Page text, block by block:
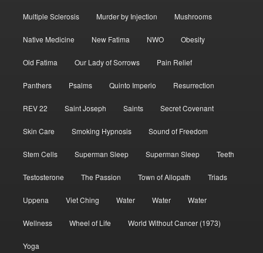
Multiple Sclerosis Murder by Injection Mushrooms
Native Medicine New Fatima NWO Obesity
Old Fatima Our Lady of Sorrows Pain Relief
Panthers Psalms Quinto Imperio Resurrection
REV 22 Saint Joseph Saints Secret Covenant
Skin Care Smoking Hypnosis Sound of Freedom
Stem Cells Superman Sleep Superman Sleep Teeth
Testosterone The Passion Town of Allopath Triads
Uppena Viet Ching Water Water Water
Wellness Wheel of Life World Without Cancer (1973)
Yoga